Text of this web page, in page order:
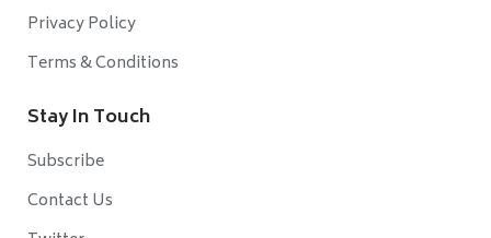
Privacy Policy
Terms & Conditions
Stay In Touch
Subscribe
Contact Us